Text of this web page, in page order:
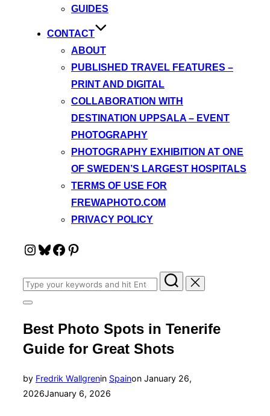
GUIDES
CONTACT
ABOUT
PUBLISHED TRAVEL FEATURES –
PRINT AND DIGITAL
COLLABORATION WITH
DESTINATION UPPSALA – EVENT
PHOTOGRAPHY
PHOTOGRAPHY EXHIBITION AT ONE
OF SWEDEN’S LARGEST HOSPITALS
TERMS OF USE FOR
FREWAPHOTO.COM
PRIVACY POLICY
Instagram
Bluesky
Facebook
Pinterest
Search
for:
Toggle
&
navigation
Best Photo Spots in Tenerife
Guide for Great Shots
by Fredrik Wallgrenin Spainon Posted
January 26,
2026January 6, 2026